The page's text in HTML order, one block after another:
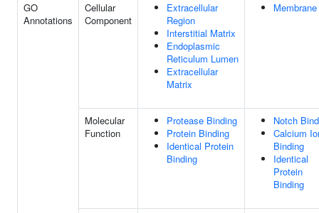
GO
Annotations
Cellular
Component
Extracellular
Region
Interstitial Matrix
Endoplasmic
Reticulum Lumen
Extracellular
Matrix
Membrane
Molecular
Function
Protease Binding
Protein Binding
Identical Protein
Binding
Notch
Calcium
Binding
Identical
Protein
Binding